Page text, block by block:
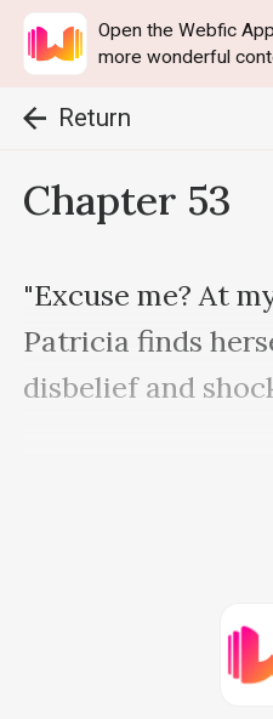
Open the Webfic
more wonderful
Return
Chapter 53
"Excuse me? At
Patricia finds
disbelief and
nonchalantly as
longer on